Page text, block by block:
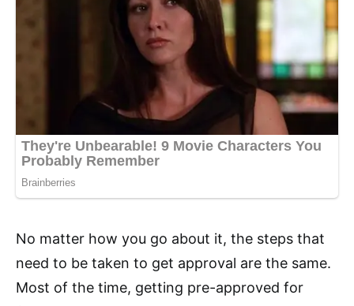
No matter how you go about it, the steps that
need to be taken to get approval are the same.
Most of the time, getting pre-approved for